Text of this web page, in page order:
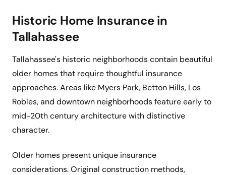
Historic Home Insurance in
Tallahassee
Tallahassee's historic neighborhoods contain beautiful
older homes that require thoughtful insurance
approaches. Areas like Myers Park, Betton Hills, Los
Robles, and downtown neighborhoods feature early to
mid-20th century architecture with distinctive
character.
Older homes present unique insurance
considerations. Original construction methods,